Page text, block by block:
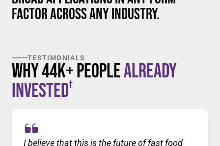
factor across any industry.
TESTIMONIALS
Why 44K+ PeopleAlready
Invested†
I believe that this is the future of fast food